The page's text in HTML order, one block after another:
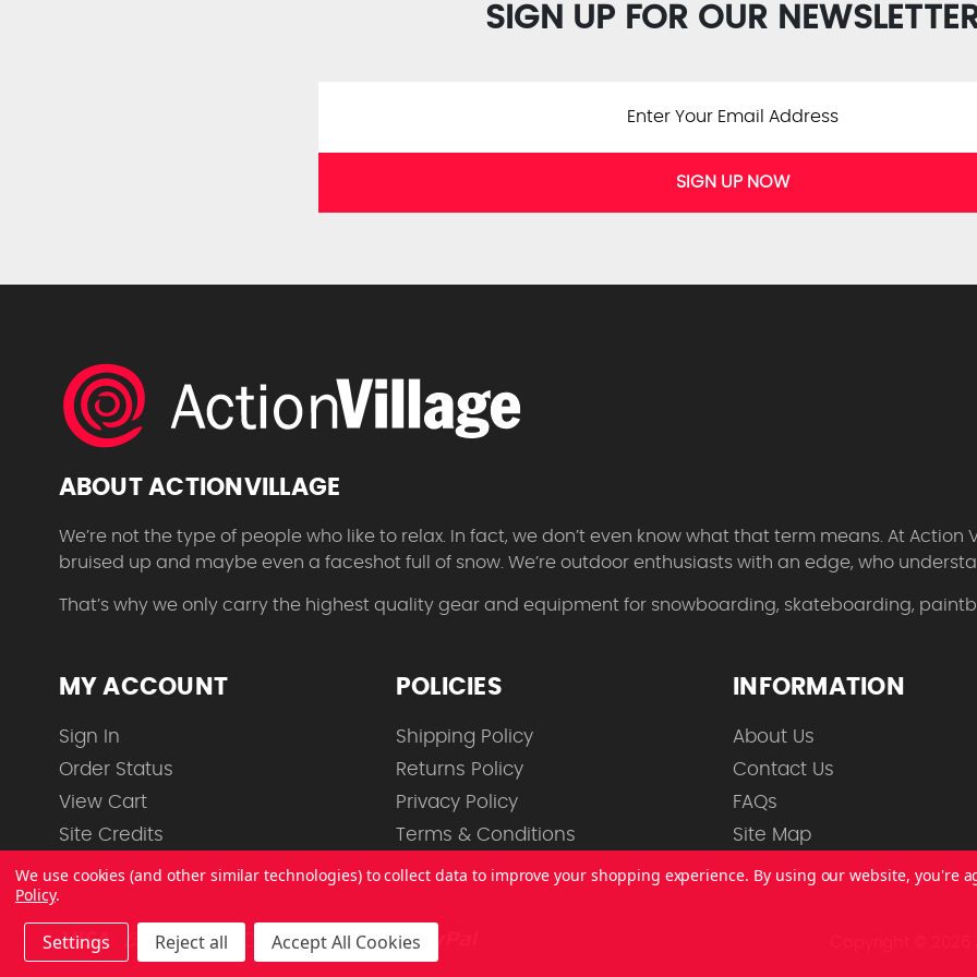
SIGN UP FOR OUR
SIGN UP NOW
ABOUT ACTIONVILLAGE
We’re not the type of people who like to relax. In fact, we don’t even know what that term means. At
bruised up and maybe even a faceshot full of snow. We’re outdoor enthusiasts with an edge, who
That’s why we only carry the highest quality gear and equipment for snowboarding, skateboarding,
MY ACCOUNT
Sign In
Order Status
View Cart
Site Credits
POLICIES
Shipping Policy
Returns Policy
Privacy Policy
Terms & Conditions
INFORMATION
About Us
Contact Us
FAQs
Site Map
We use cookies (and other similar technologies) to collect data to improve your shopping experience. By using our website, you're
Policy.
Settings Reject all Accept All Cookies